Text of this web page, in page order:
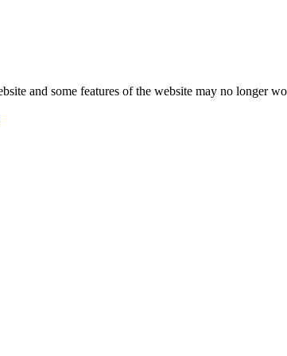
and some features of the website may no longer